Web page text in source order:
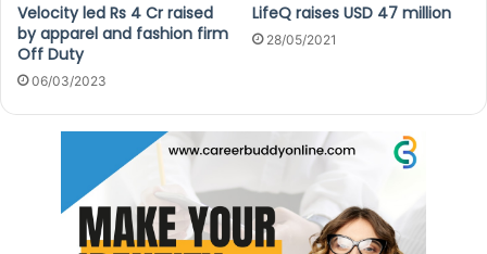
Velocity led Rs 4 Cr raised
by apparel and fashion firm
Off Duty
06/03/2023
LifeQ raises USD 47 million
28/05/2021